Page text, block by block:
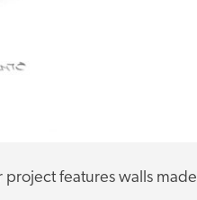
features walls made